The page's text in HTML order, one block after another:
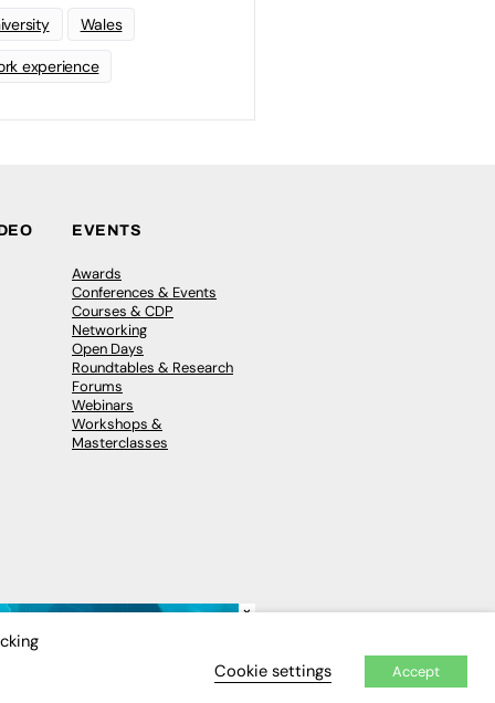
Wales
experience
EVENTS
Awards
Conferences & Events
Courses & CDP
Networking
Open Days
Roundtables & Research
Forums
Webinars
Workshops &
Masterclasses
×
Cookie settings
Accept